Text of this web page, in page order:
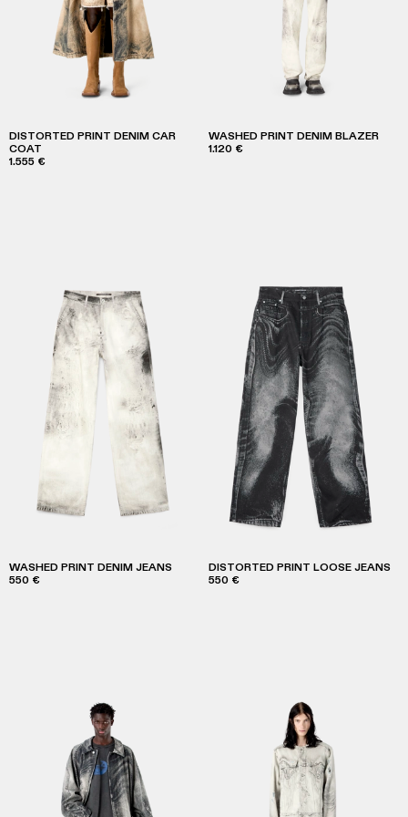
DISTORTED PRINT DENIM CAR
COAT
1.555 €
WASHED PRINT DENIM BLAZER
1.120 €
WASHED PRINT DENIM JEANS
550 €
DISTORTED PRINT LOOSE JEANS
550 €